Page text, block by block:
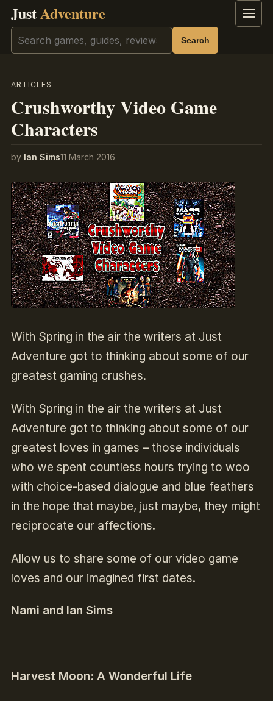
JustAdventure Menu
Search Search
ARTICLES
Crushworthy Video Game
Characters
by Ian Sims11 March 2016
With Spring in the air the writers at Just
Adventure got to thinking about some of our
greatest gaming crushes.
With Spring in the air the writers at Just
Adventure got to thinking about some of our
greatest loves in games – those individuals
who we spent countless hours trying to woo
with choice-based dialogue and blue feathers
in the hope that maybe, just maybe, they might
reciprocate our affections.
Allow us to share some of our video game
loves and our imagined first dates.
Nami and Ian Sims
Harvest Moon: A Wonderful Life